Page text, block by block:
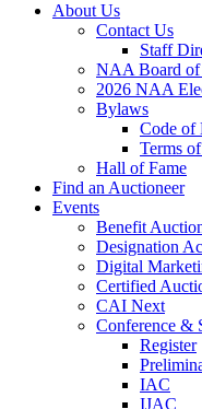
About Us
Contact Us
Staff
NAA Board of
2026 NAA
Bylaws
Code of
Terms
Hall of Fame
Find an Auctioneer
Events
Benefit
Designation
Digital
Certified
CAI Next
Conference &
Register
IAC
IJAC